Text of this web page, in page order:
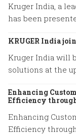
Kruger India, a
has been
Refrigerating,
KRUGER India
Kruger India will
solutions at the
Mumbai.
Enhancing
Efficiency through
Enhancing
Efficiency